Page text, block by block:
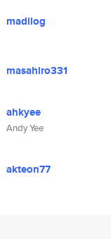
madilog
masahiro331
ahkyee
Andy Yee
akteon77